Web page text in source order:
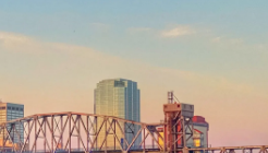
globally
tasks
solutions for growing
and payout speeds for global
Login